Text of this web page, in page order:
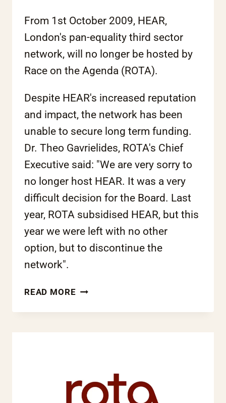
From 1st October 2009, HEAR,
London's pan-equality third sector
network, will no longer be hosted by
Race on the Agenda (ROTA).
Despite HEAR's increased reputation
and impact, the network has been
unable to secure long term funding.
Dr. Theo Gavrielides, ROTA's Chief
Executive said: "We are very sorry to
no longer host HEAR. It was a very
difficult decision for the Board. Last
year, ROTA subsidised HEAR, but this
year we were left with no other
option, but to discontinue the
network".
READ MOREROTA
NETWORK